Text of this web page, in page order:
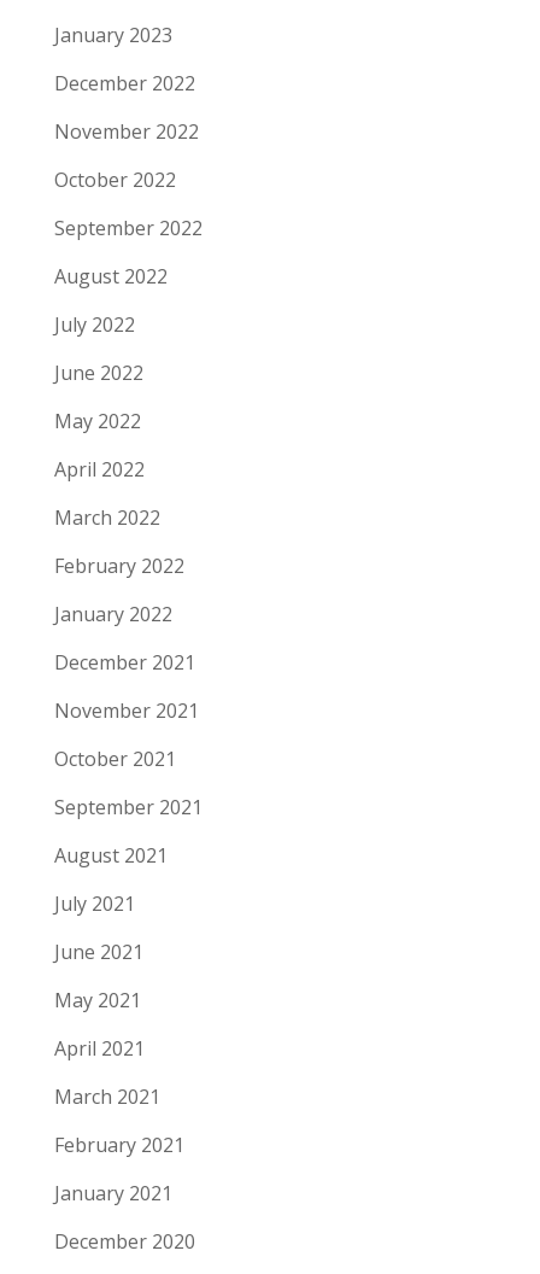
January 2023
December 2022
November 2022
October 2022
September 2022
August 2022
July 2022
June 2022
May 2022
April 2022
March 2022
February 2022
January 2022
December 2021
November 2021
October 2021
September 2021
August 2021
July 2021
June 2021
May 2021
April 2021
March 2021
February 2021
January 2021
December 2020